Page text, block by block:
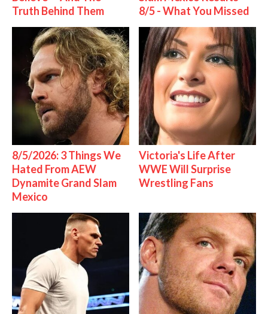
Truth Behind Them
8/5 - What You Missed
8/5/2026: 3 Things We
Hated From AEW
Dynamite Grand Slam
Mexico
Victoria's Life After
WWE Will Surprise
Wrestling Fans